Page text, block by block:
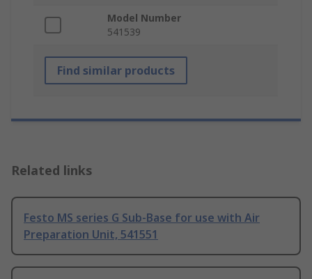
Model Number
541539
Find similar products
Related links
Festo MS series G Sub-Base for use with Air
Preparation Unit, 541551